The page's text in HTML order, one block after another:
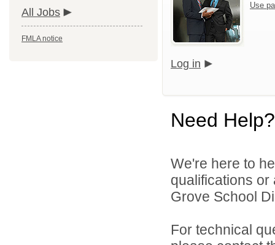
All Jobs
FMLA notice
Use
Log in
Need Help?
We're here to
qualifications
Grove School
For technical